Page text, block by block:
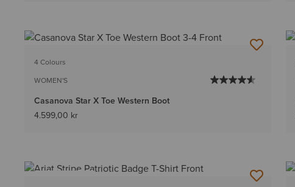
4 Colours
WOMEN'S
Casanova Star X Toe Western Boot
4.599,00 kr